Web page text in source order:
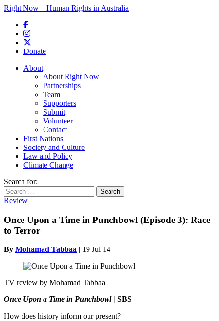
Right Now – Human Rights in Australia
Donate
Main menu
About
About Right Now
Partnerships
Team
Supporters
Submit
Volunteer
Contact
First Nations
Society and Culture
Law and Policy
Climate Change
Search for:
Review
Once Upon a Time in Punchbowl (Episode 3): Race
to Terror
By Mohamad Tabbaa | 19 Jul 14
TV review by Mohamad Tabbaa
Once Upon a Time in Punchbowl | SBS
How does history inform our present?